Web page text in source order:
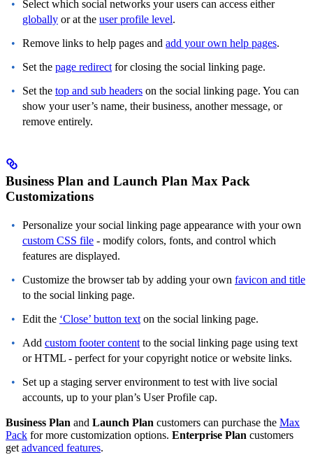
Select which social networks your users can access either
globally or at the user profile level.
Remove links to help pages and add your own help pages.
Set the page redirect for closing the social linking page.
Set the top and sub headers on the social linking page. You can
show your user’s name, their business, another message, or
remove entirely.
Business Plan and Launch Plan Max Pack
Customizations
Personalize your social linking page appearance with your own
custom CSS file - modify colors, fonts, and control which
features are displayed.
Customize the browser tab by adding your own favicon and title
to the social linking page.
Edit the ‘Close’ button text on the social linking page.
Add custom footer content to the social linking page using text
or HTML - perfect for your copyright notice or website links.
Set up a staging server environment to test with live social
accounts, up to your plan’s User Profile cap.
Business Plan and Launch Plan customers can purchase the Max
Pack for more customization options. Enterprise Plan customers
get advanced features.